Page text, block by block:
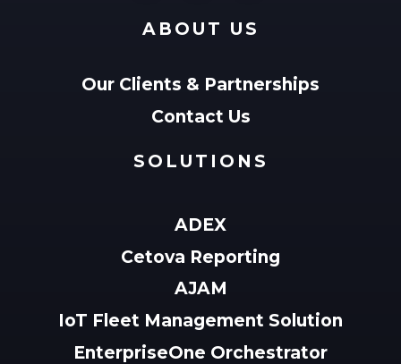
ABOUT US
Our Clients & Partnerships
Contact Us
SOLUTIONS
ADEX
Cetova Reporting
AJAM
IoT Fleet Management Solution
EnterpriseOne Orchestrator